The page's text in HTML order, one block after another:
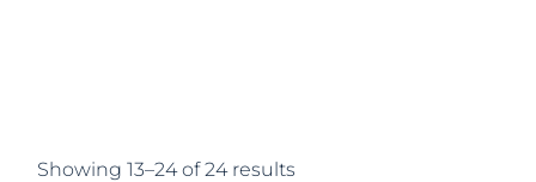
Showing 13–24 of 24 results